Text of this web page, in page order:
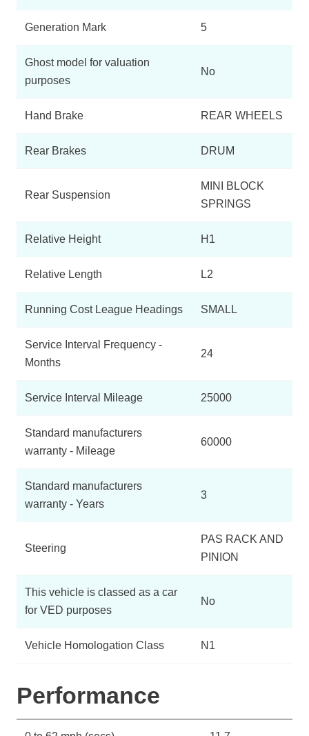
Generation Mark 5
Ghost model for valuation
purposes
No
Hand Brake REAR WHEELS
Rear Brakes DRUM
Rear Suspension
MINI BLOCK
SPRINGS
Relative Height H1
Relative Length L2
Running Cost League Headings SMALL
Service Interval Frequency -
Months
24
Service Interval Mileage 25000
Standard manufacturers
warranty - Mileage
60000
Standard manufacturers
warranty - Years
3
Steering
PAS RACK AND
PINION
This vehicle is classed as a car
for VED purposes
No
Vehicle Homologation Class N1
Performance